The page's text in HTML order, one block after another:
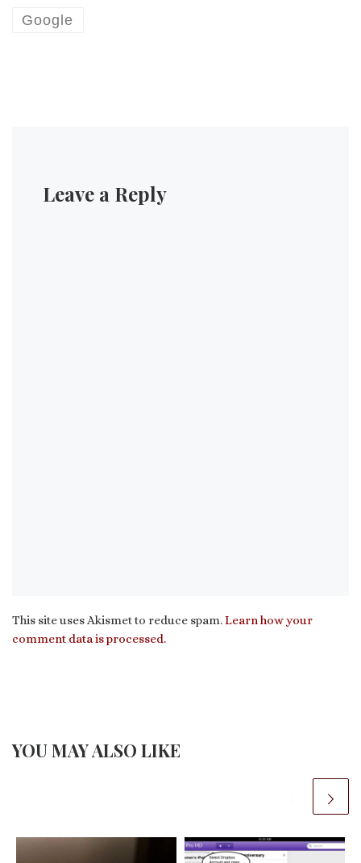
http://snurl.com/22csn #
Google
Leave a Reply
This site uses Akismet to reduce spam.Learn how your
comment data is processed.
YOU MAY ALSO LIKE